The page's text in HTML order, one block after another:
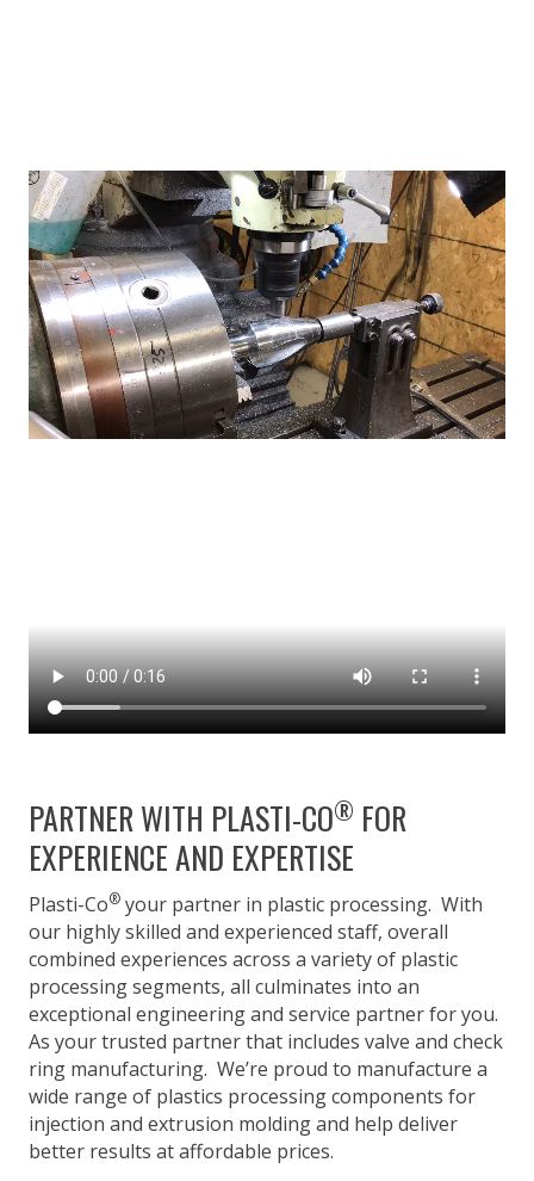
PARTNER WITH PLASTI-CO® FOR
EXPERIENCE AND EXPERTISE
Plasti-Co® your partner in plastic processing. With
our highly skilled and experienced staff, overall
combined experiences across a variety of plastic
processing segments, all culminates into an
exceptional engineering and service partner for you.
As your trusted partner that includes valve and check
ring manufacturing. We’re proud to manufacture a
wide range of plastics processing components for
injection and extrusion molding and help deliver
better results at affordable prices.